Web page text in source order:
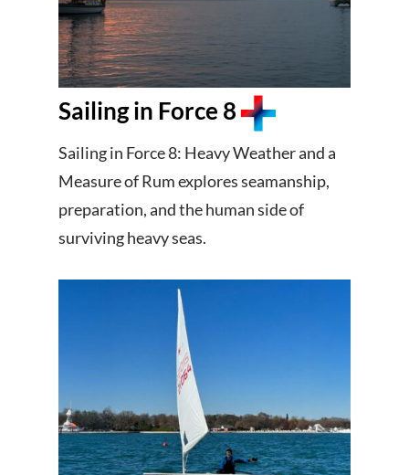
Sailing in Force 8
Sailing in Force 8: Heavy Weather and a
Measure of Rum explores seamanship,
preparation, and the human side of
surviving heavy seas.